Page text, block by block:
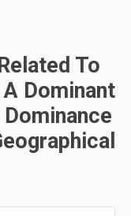
To
Dominant